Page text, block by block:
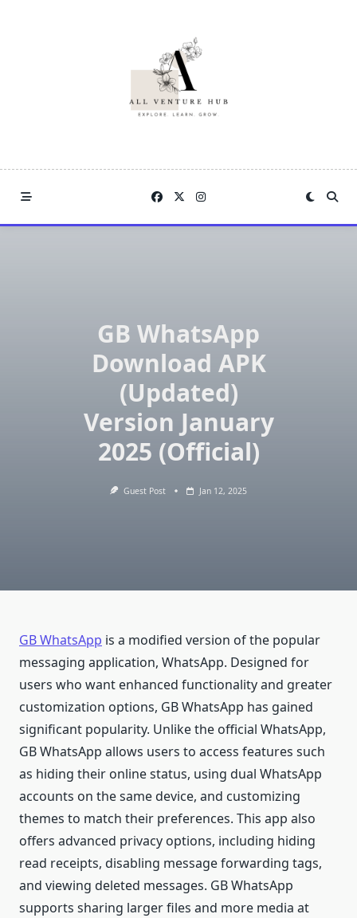
GB WhatsApp
Download APK
(Updated)
Version January
2025 (Official)
Guest Post Jan 12, 2025
GB WhatsApp is a modified version of the popular
messaging application, WhatsApp. Designed for
users who want enhanced functionality and greater
customization options, GB WhatsApp has gained
significant popularity. Unlike the official WhatsApp,
GB WhatsApp allows users to access features such
as hiding their online status, using dual WhatsApp
accounts on the same device, and customizing
themes to match their preferences. This app also
offers advanced privacy options, including hiding
read receipts, disabling message forwarding tags,
and viewing deleted messages. GB WhatsApp
supports sharing larger files and more media at